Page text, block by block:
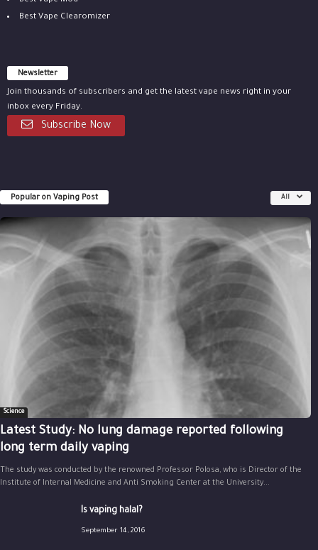
Best Vape Clearomizer
Newsletter
Join thousands of subscribers and get the latest vape news right in your
inbox every Friday.
Subscribe Now
Popular on Vaping Post All
Science
Latest Study: No lung damage reported following
long term daily vaping
The study was conducted by the renowned Professor Polosa, who is Director of the
Institute of Internal Medicine and Anti Smoking Center at the University...
Is vaping halal?
September 14, 2016